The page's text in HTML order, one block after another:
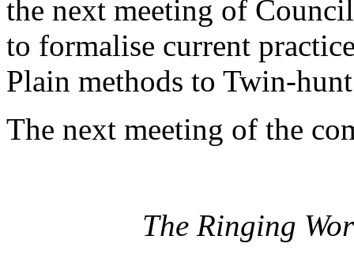
the next meeting of
to formalise current
Plain methods to Twin-
The next meeting of the
The Ringing